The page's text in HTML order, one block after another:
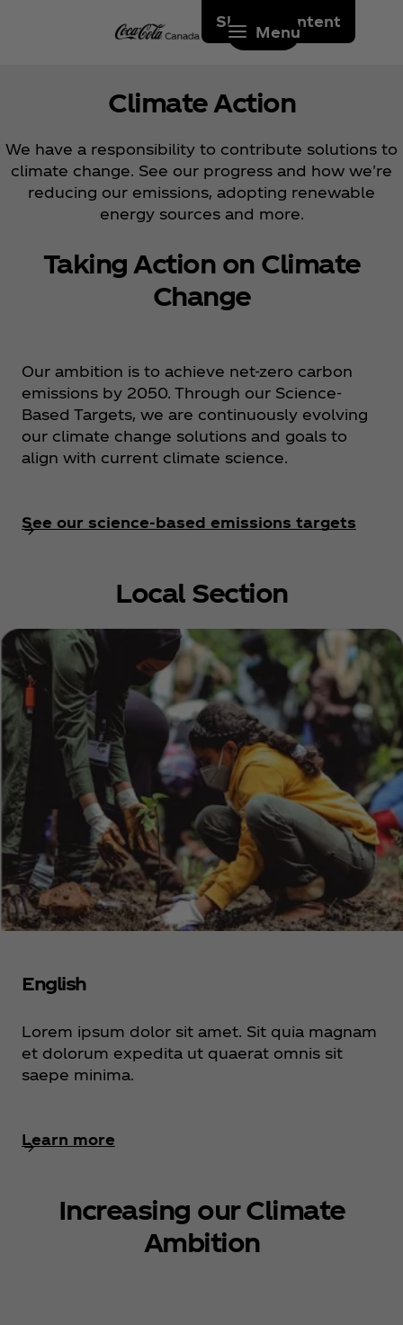
Skip to content
Menu
Climate Action
We have a responsibility to contribute solutions to
climate change. See our progress and how we're
reducing our emissions, adopting renewable
energy sources and more.
Taking Action on Climate
Change
Our ambition is to achieve net-zero carbon
emissions by 2050. Through our Science-
Based Targets, we are continuously evolving
our climate change solutions and goals to
align with current climate science.
See our science-based emissions targets
Local Section
English
Lorem ipsum dolor sit amet. Sit quia magnam
et dolorum expedita ut quaerat omnis sit
saepe minima.
Learn more
Increasing our Climate
Ambition